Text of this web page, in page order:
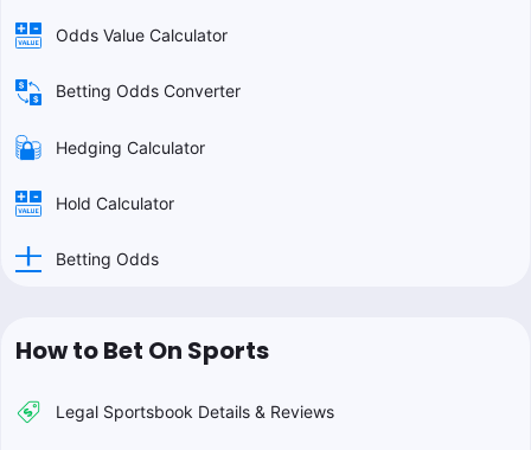
Odds Value Calculator
Betting Odds Converter
Hedging Calculator
Hold Calculator
Betting Odds
How to Bet On Sports
Legal Sportsbook Details & Reviews